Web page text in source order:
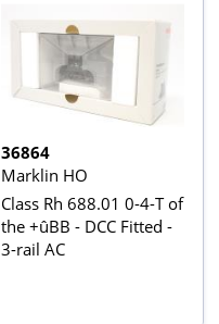
36864
Marklin HO
Class Rh 688.01 0-4-T of
the +ûBB - DCC Fitted -
3-rail AC